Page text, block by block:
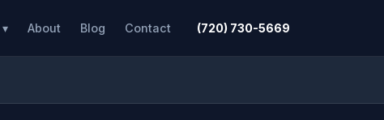
About Blog Contact (720) 730-5669